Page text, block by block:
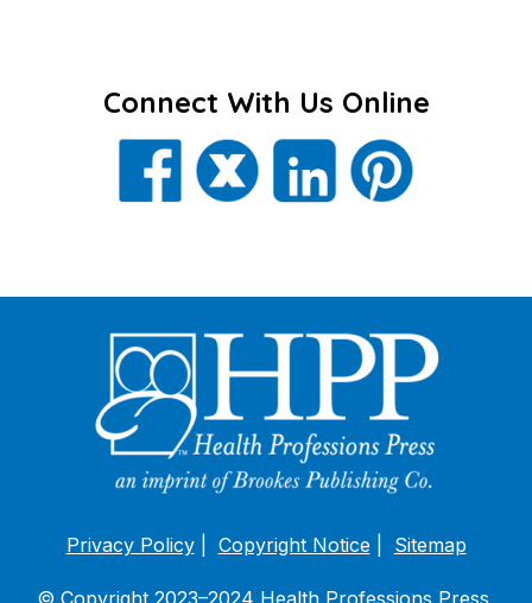
Connect With Us Online
Privacy Policy Copyright Notice Sitemap
© Copyright 2023–2024 Health Professions Press,